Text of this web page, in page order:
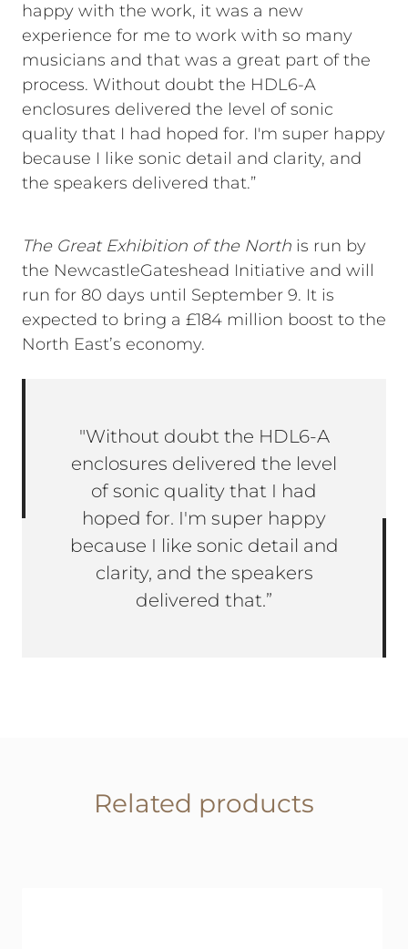
happy with the work, it was a new
experience for me to work with so many
musicians and that was a great part of the
process. Without doubt the HDL6-A
enclosures delivered the level of sonic
quality that I had hoped for. I'm super happy
because I like sonic detail and clarity, and
the speakers delivered that.”
The Great Exhibition of the North is run by
the NewcastleGateshead Initiative and will
run for 80 days until September 9. It is
expected to bring a £184 million boost to the
North East’s economy.
"Without doubt the HDL6-A
enclosures delivered the level
of sonic quality that I had
hoped for. I'm super happy
because I like sonic detail and
clarity, and the speakers
delivered that.”
Related products